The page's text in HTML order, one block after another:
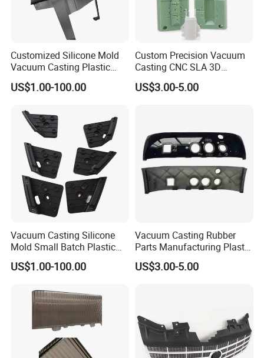
Customized Silicone Mold
Vacuum Casting Plastic
Parts for Auto Dial Case
US$1.00-100.00
Custom Precision Vacuum
Casting CNC SLA 3D
Printing ABS Parts
US$3.00-5.00
Vacuum Casting Silicone
Mold Small Batch Plastic
Parts for Electric Appliance
Shell
US$1.00-100.00
Vacuum Casting Rubber
Parts Manufacturing Plastic
Rubber Machinery Parts
From Pdm
US$3.00-5.00